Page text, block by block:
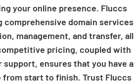
your online presence. Fluccs
comprehensive domain services
management, and transfer, all
pricing, coupled with
ensures that you have a
from start to finish. Trust Fluccs